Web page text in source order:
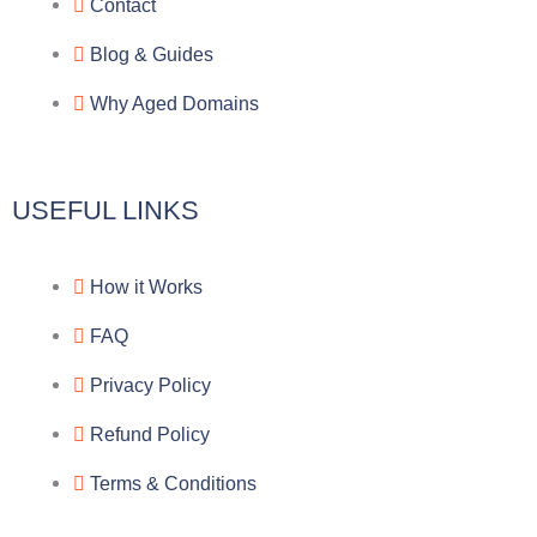
r
a
m
Contact
Blog & Guides
Why Aged Domains
USEFUL LINKS
How it Works
FAQ
Privacy Policy
Refund Policy
Terms & Conditions